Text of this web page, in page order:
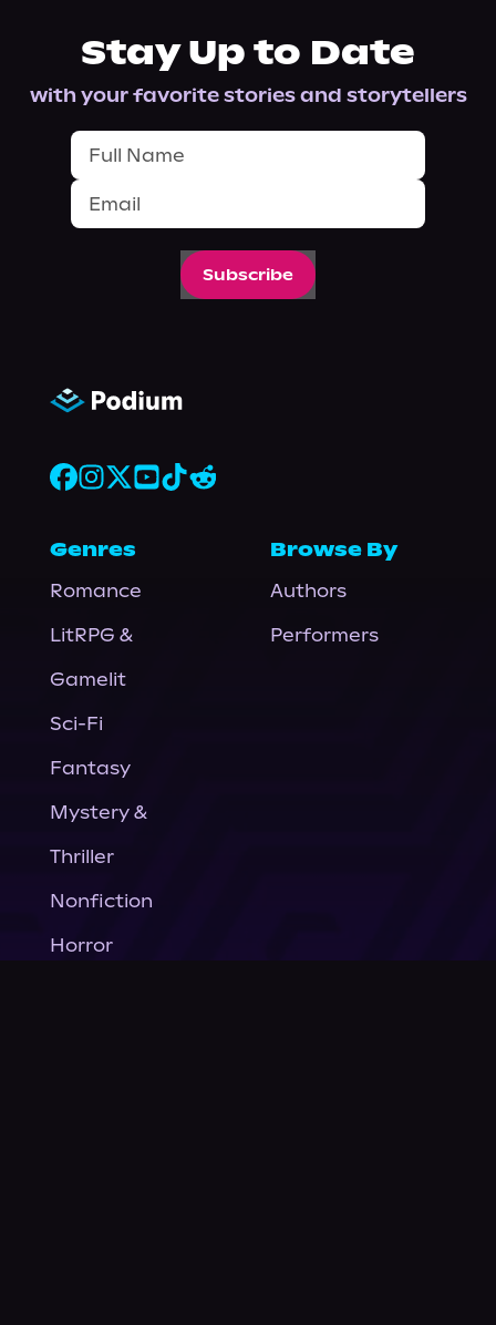
Stay Up to Date
with your favorite stories and storytellers
Subscribe
Genres
Romance
LitRPG &
Gamelit
Sci-Fi
Fantasy
Mystery &
Thriller
Nonfiction
Horror
Browse By
Authors
Performers